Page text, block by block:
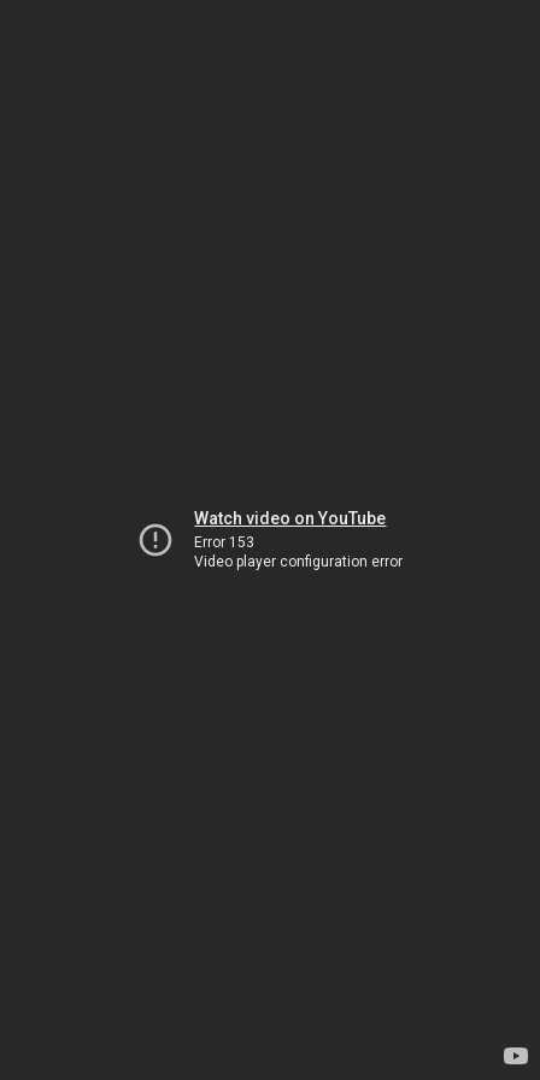
Watch video on YouTube
Error 153
Video player configuration error